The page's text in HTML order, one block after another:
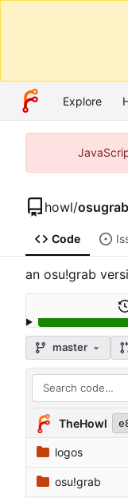
Explore
howl/
Code
an osu!grab
master
TheHowl
logos
osu!grab